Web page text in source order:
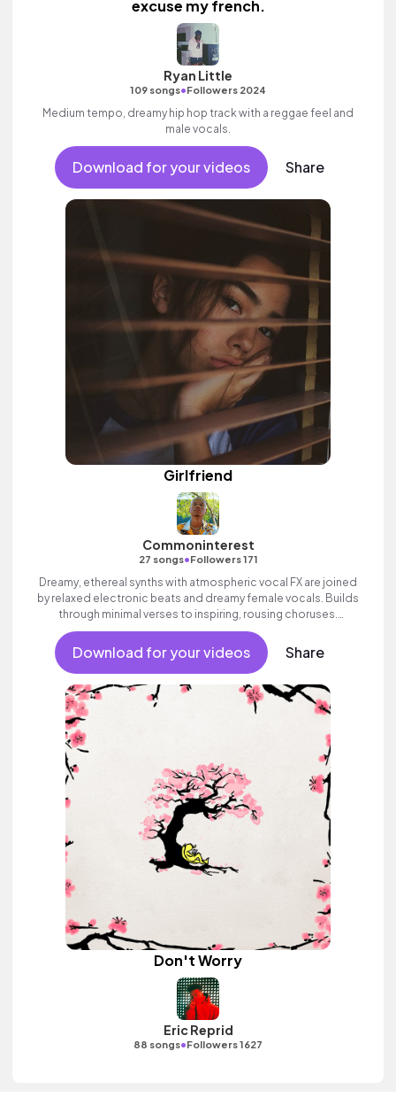
excuse my french.
Ryan Little
109 songs•Followers 2024
Medium tempo, dreamy hip hop track with a reggae feel and
male vocals.
Download for your videos Share
Girlfriend
Commoninterest
27 songs•Followers 171
Dreamy, ethereal synths with atmospheric vocal FX are joined
by relaxed electronic beats and dreamy female vocals. Builds
through minimal verses to inspiring, rousing choruses.
Contemporary and commercial female pop full of emotion and
swagger.
Download for your videos Share
Don't Worry
Eric Reprid
88 songs•Followers 1627